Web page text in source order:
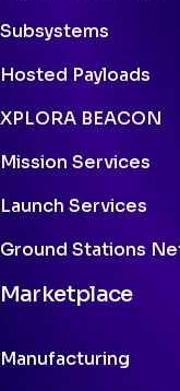
Subsystems
Hosted Payloads
XPLORA BEACON
Mission Services
Launch Services
Ground Stations
Marketplace
Manufacturing